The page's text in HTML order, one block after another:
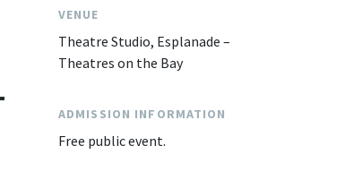
VENUE
Theatre Studio, Esplanade –
Theatres on the Bay
ADMISSION INFORMATION
Free public event.